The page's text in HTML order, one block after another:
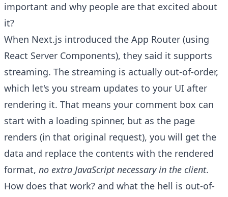
important and why people are that excited about
it?
When Next.js introduced the App Router (using
React Server Components), they said it supports
streaming. The streaming is actually out-of-order,
which let's you stream updates to your UI after
rendering it. That means your comment box can
start with a loading spinner, but as the page
renders (in that original request), you will get the
data and replace the contents with the rendered
format, no extra JavaScript necessary in the client.
How does that work? and what the hell is out-of-